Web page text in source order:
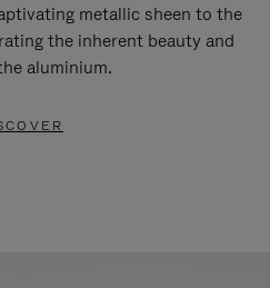
metallic sheen to the
the inherent beauty and
aluminium.